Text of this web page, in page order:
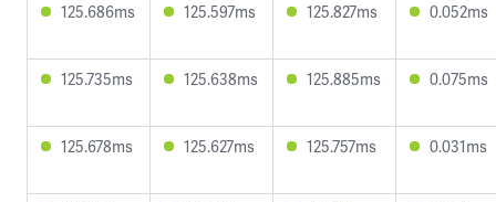
125.686ms 125.597ms 125.827ms 0.052ms
125.735ms 125.638ms 125.885ms 0.075ms
125.678ms 125.627ms 125.757ms 0.031ms